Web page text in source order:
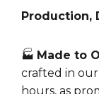
Production,
🏭 Made to
crafted in
hours, as